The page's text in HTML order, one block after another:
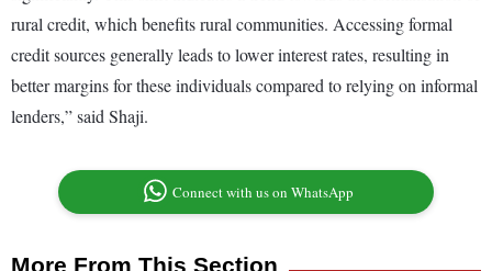
rural credit, which benefits rural communities. Accessing formal
credit sources generally leads to lower interest rates, resulting in
better margins for these individuals compared to relying on informal
lenders,” said Shaji.
Connect with us on WhatsApp
More From This Section